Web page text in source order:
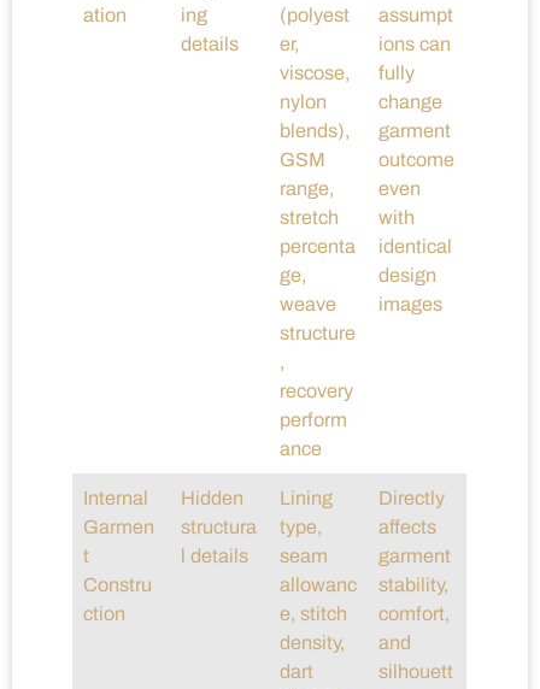
ation
ing
details
(polyest
er,
viscose,
nylon
blends),
GSM
range,
stretch
percenta
ge,
weave
structure
,
recovery
perform
ance
assumpt
ions can
fully
change
garment
outcome
even
with
identical
design
images
Internal
Garmen
t
Constru
ction
Hidden
structura
l details
Lining
type,
seam
allowanc
e, stitch
density,
dart
Directly
affects
garment
stability,
comfort,
and
silhouett